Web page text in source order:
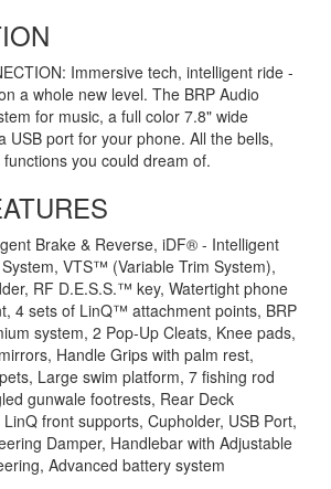
Immersive tech, intelligent ride -
a whole new level. The BRP Audio
for music, a full color 7.8" wide
USB port for your phone. All the bells,
you could dream of.
Brake & Reverse, iDF® - Intelligent
VTS™ (Variable Trim System),
RF D.E.S.S.™ key, Watertight phone
4 sets of LinQ™ attachment points, BRP
system, 2 Pop-Up Cleats, Knee pads,
Handle Grips with palm rest,
Large swim platform, 7 fishing rod
gunwale footrests, Rear Deck
front supports, Cupholder, USB Port,
Damper, Handlebar with Adjustable
Advanced battery system